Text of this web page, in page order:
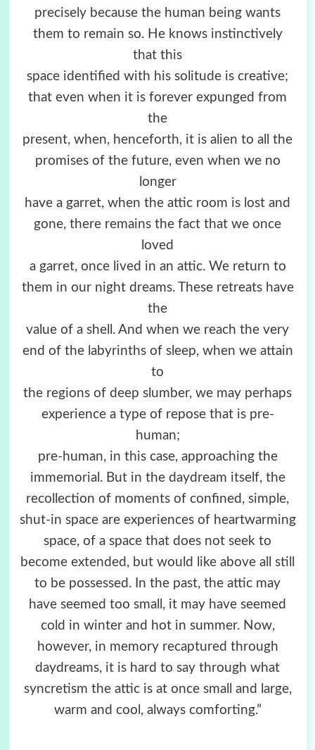
precisely because the human being wants
them to remain so. He knows instinctively
that this
space identified with his solitude is creative;
that even when it is forever expunged from
the
present, when, henceforth, it is alien to all the
promises of the future, even when we no
longer
have a garret, when the attic room is lost and
gone, there remains the fact that we once
loved
a garret, once lived in an attic. We return to
them in our night dreams. These retreats have
the
value of a shell. And when we reach the very
end of the labyrinths of sleep, when we attain
to
the regions of deep slumber, we may perhaps
experience a type of repose that is pre-
human;
pre-human, in this case, approaching the
immemorial. But in the daydream itself, the
recollection of moments of confined, simple,
shut-in space are experiences of heartwarming
space, of a space that does not seek to
become extended, but would like above all still
to be possessed. In the past, the attic may
have seemed too small, it may have seemed
cold in winter and hot in summer. Now,
however, in memory recaptured through
daydreams, it is hard to say through what
syncretism the attic is at once small and large,
warm and cool, always comforting.”